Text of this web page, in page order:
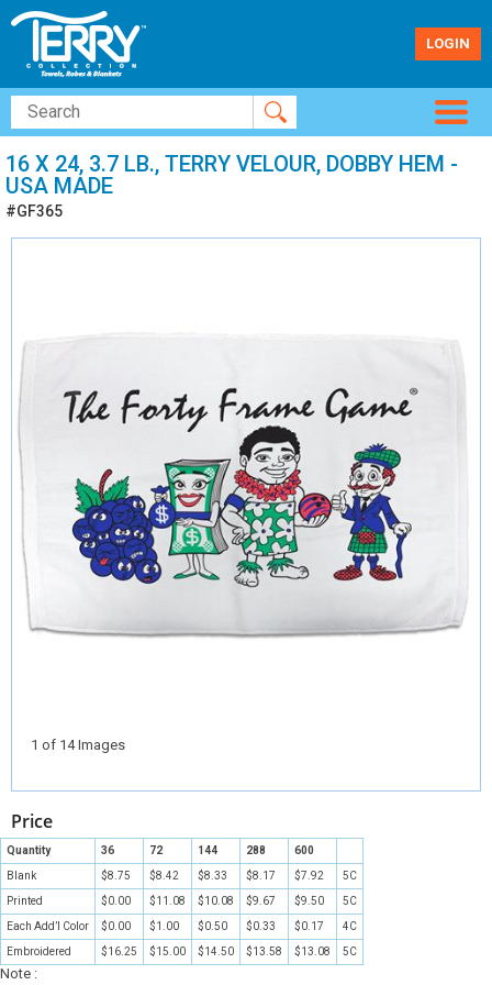
LOGIN
16 X 24, 3.7 LB., TERRY VELOUR, DOBBY HEM -
USA MADE
#GF365
1 of 14 Images
Price
Quantity 36 72 144 288 600
Blank $8.75 $8.42 $8.33 $8.17 $7.92 5C
Printed $0.00 $11.08 $10.08 $9.67 $9.50 5C
Each Add’l Color $0.00 $1.00 $0.50 $0.33 $0.17 4C
Embroidered $16.25 $15.00 $14.50 $13.58 $13.08 5C
Note :